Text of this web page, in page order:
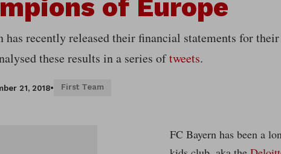
of Europe
has recently released their financial statements for
these results in a series oftweets.
21, 2018• First Team
FC Bayern has been a